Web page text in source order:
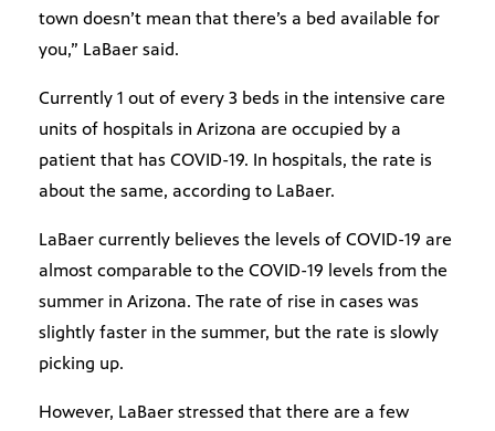
town doesn’t mean that there’s a bed available for
you,” LaBaer said.
Currently 1 out of every 3 beds in the intensive care
units of hospitals in Arizona are occupied by a
patient that has COVID-19. In hospitals, the rate is
about the same, according to LaBaer.
LaBaer currently believes the levels of COVID-19 are
almost comparable to the COVID-19 levels from the
summer in Arizona. The rate of rise in cases was
slightly faster in the summer, but the rate is slowly
picking up.
However, LaBaer stressed that there are a few